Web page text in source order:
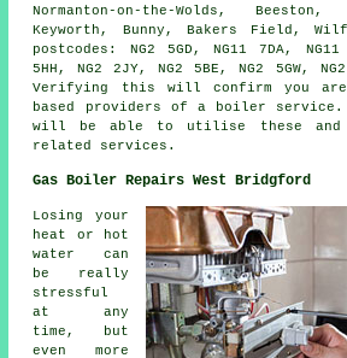
Normanton-on-the-Wolds,
Keyworth, Bunny, Bakers Field,
postcodes: NG2 5GD, NG11 7DA,
5HH, NG2 2JY, NG2 5BE, NG2 5GW,
Verifying this will confirm you
based providers of a boiler service.
will be able to utilise these and
related services.
Gas Boiler Repairs West Bridgford
Losing your
heat or hot
water can
be really
stressful
at any
time, but
even more